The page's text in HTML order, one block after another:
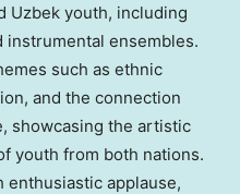
Uzbek youth, including
instrumental ensembles.
such as ethnic
and the connection
showcasing the artistic
youth from both nations.
applause,